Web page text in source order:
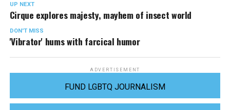
UP NEXT
Cirque explores majesty, mayhem of insect world
DON'T MISS
'Vibrator' hums with farcical humor
ADVERTISEMENT
FUND LGBTQ JOURNALISM